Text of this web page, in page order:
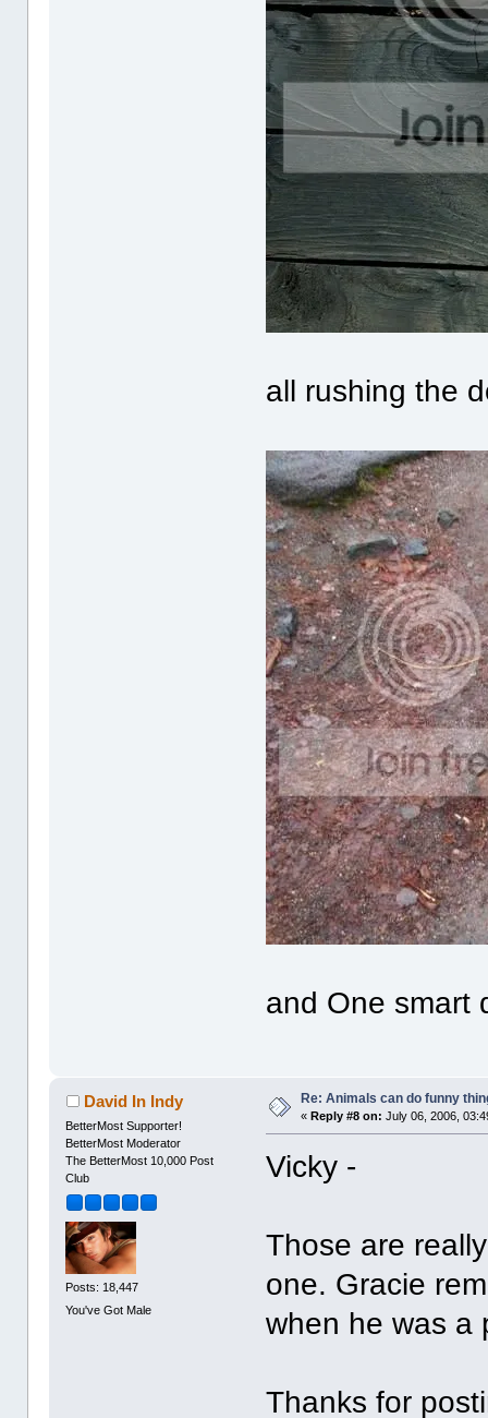
all rushing the
and One smart
David In Indy
BetterMost Supporter!
BetterMost Moderator
The BetterMost 10,000 Post
Club
Posts: 18,447
You've Got Male
Re: Animals can do funny
« Reply #8 on: July 06, 2006,
Vicky -
Those are
one. Gracie
when he was a
Thanks for